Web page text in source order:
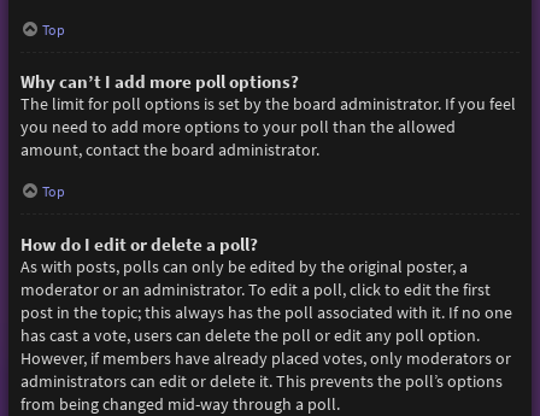
Top
Why can’t I add more poll options?
The limit for poll options is set by the board administrator. If you feel
you need to add more options to your poll than the allowed
amount, contact the board administrator.
Top
How do I edit or delete a poll?
As with posts, polls can only be edited by the original poster, a
moderator or an administrator. To edit a poll, click to edit the first
post in the topic; this always has the poll associated with it. If no one
has cast a vote, users can delete the poll or edit any poll option.
However, if members have already placed votes, only moderators or
administrators can edit or delete it. This prevents the poll’s options
from being changed mid-way through a poll.